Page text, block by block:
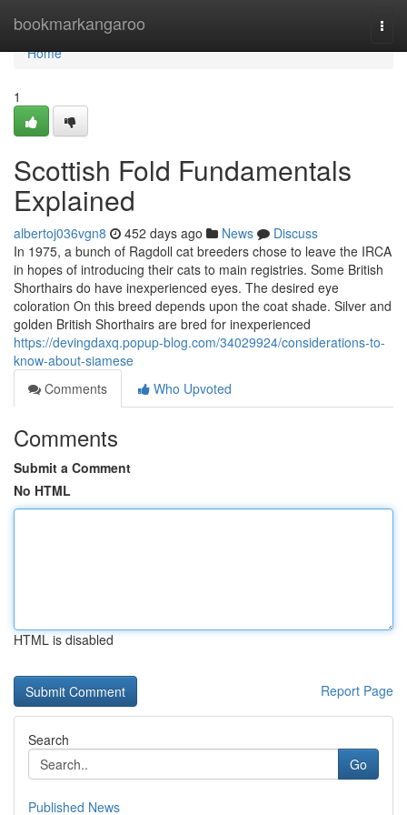
bookmarkangaroo
Home
Home
1
Scottish Fold Fundamentals
Explained
albertoj036vgn8 452 days ago News
Discuss
In 1975, a bunch of Ragdoll cat breeders chose to leave the IRCA
in hopes of introducing their cats to main registries. Some British
Shorthairs do have inexperienced eyes. The desired eye
coloration On this breed depends upon the coat shade. Silver and
golden British Shorthairs are bred for inexperienced
https://devingdaxq.popup-blog.com/34029924/considerations-to-
know-about-siamese
Comments
Who Upvoted
Comments
Submit a Comment
No HTML
HTML is disabled
Report Page
Search
Go
Published News